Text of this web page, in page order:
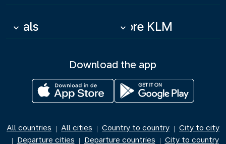
Deals
keyboard_arrow_down More KLM
keyboard_arrow_down
Download the app
All countries | All cities | Country to country | City to city
| Departure cities | Departure countries | City to country